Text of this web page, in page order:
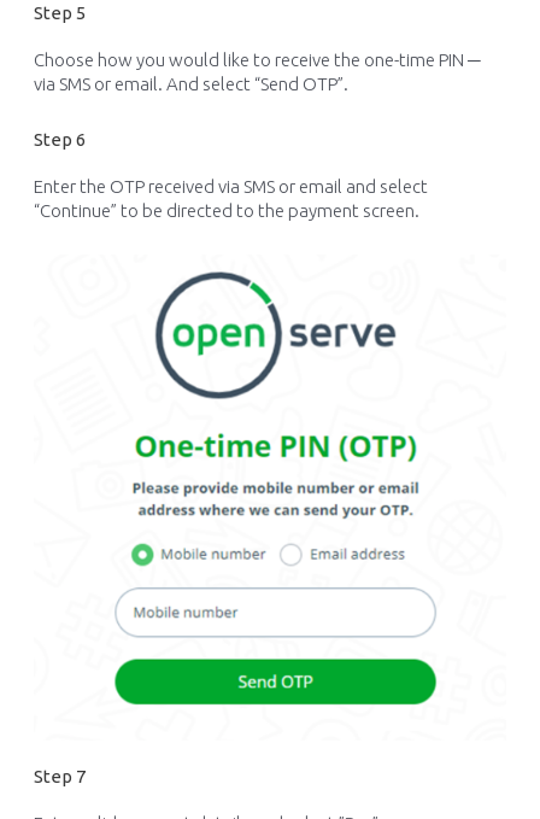
Step 5
Choose how you would like to receive the one-time PIN ─
via SMS or email. And select “Send OTP”.
Step 6
Enter the OTP received via SMS or email and select
“Continue” to be directed to the payment screen.
Step 7